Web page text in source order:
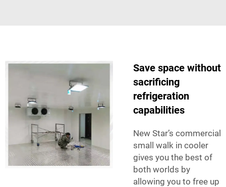
Save space without
sacrificing
refrigeration
capabilities
New Star’s commercial
small walk in cooler
gives you the best of
both worlds by
allowing you to free up